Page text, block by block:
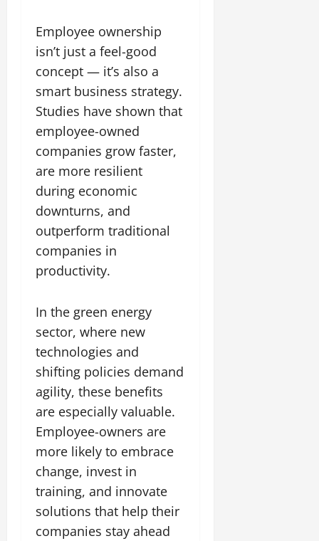
Employee ownership
isn’t just a feel-good
concept — it’s also a
smart business strategy.
Studies have shown that
employee-owned
companies grow faster,
are more resilient
during economic
downturns, and
outperform traditional
companies in
productivity.
In the green energy
sector, where new
technologies and
shifting policies demand
agility, these benefits
are especially valuable.
Employee-owners are
more likely to embrace
change, invest in
training, and innovate
solutions that help their
companies stay ahead